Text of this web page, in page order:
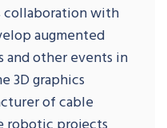
collaboration with
augmented
other events in
3D graphics
of cable
robotic projects